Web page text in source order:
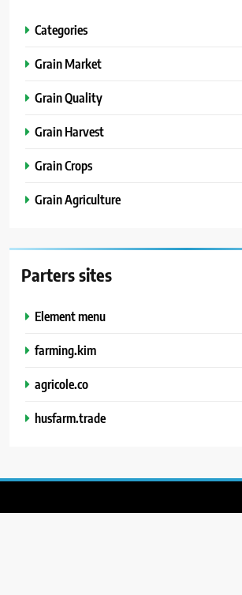
Categories
Grain Market
Grain Quality
Grain Harvest
Grain Crops
Grain Agriculture
Parters sites
Element menu
farming.kim
agricole.co
husfarm.trade